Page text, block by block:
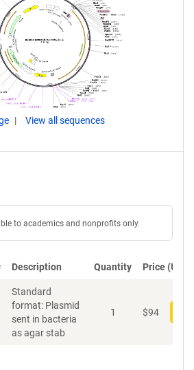
View all sequences
to academics and nonprofits only.
Description Quantity Price (USD)
Standard
format: Plasmid
sent in bacteria
as agar stab
1 $94